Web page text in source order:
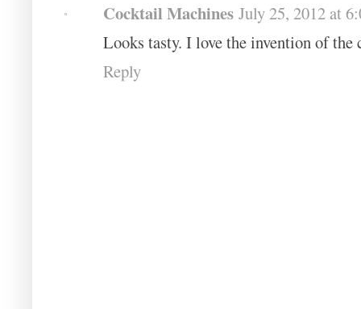
Cocktail Machines July 25, 2012 at
Looks tasty. I love the invention of the
Reply